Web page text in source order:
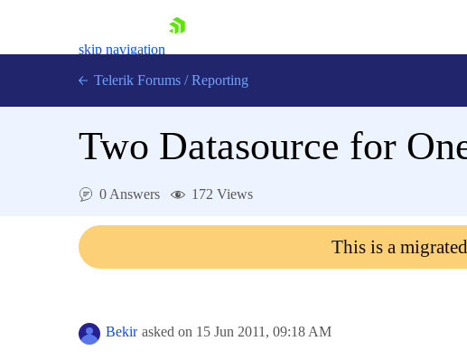
skip navigation
Contact Us
Telerik Forums / Reporting
Two Datasource for
0 Answers 172 Views
This is a
Bekir asked on 15 Jun 2011, 09:18 AM